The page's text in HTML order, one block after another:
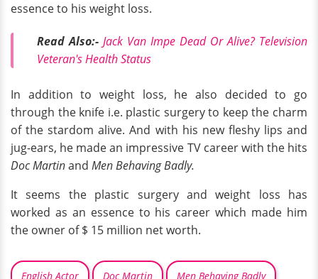
essence to his weight loss.
Read Also:- Jack Van Impe Dead Or Alive? Television
Veteran's Health Status
In addition to weight loss, he also decided to go
through the knife i.e. plastic surgery to keep the charm
of the stardom alive. And with his new fleshy lips and
jug-ears, he made an impressive TV career with the hits
Doc Martinand Men Behaving Badly.
It seems the plastic surgery and weight loss has
worked as an essence to his career which made him
the owner of $ 15 million net worth.
English Actor Doc Martin Men Behaving Badly